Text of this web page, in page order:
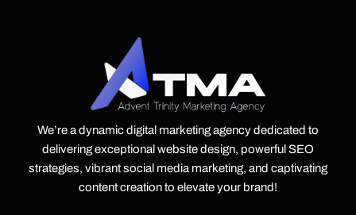
We’re a dynamic digital marketing agency dedicated to
delivering exceptional website design, powerful SEO
strategies, vibrant social media marketing, and captivating
content creation to elevate your brand!